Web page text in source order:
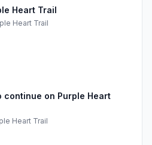
Heart Trail
Heart Trail
continue on Purple Heart
Heart Trail